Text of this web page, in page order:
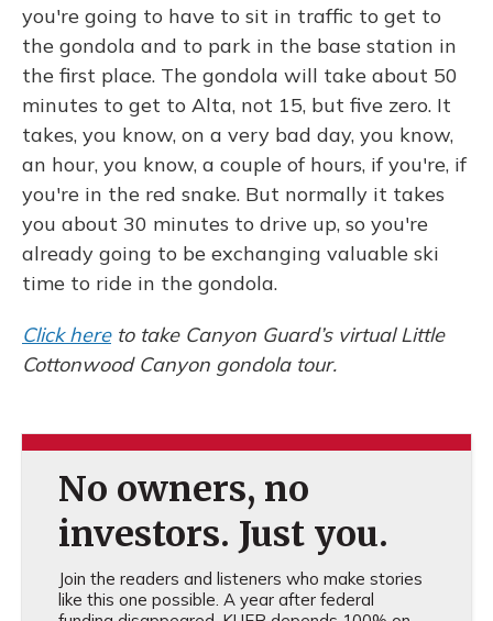
you're going to have to sit in traffic to get to
the gondola and to park in the base station in
the first place. The gondola will take about 50
minutes to get to Alta, not 15, but five zero. It
takes, you know, on a very bad day, you know,
an hour, you know, a couple of hours, if you're, if
you're in the red snake. But normally it takes
you about 30 minutes to drive up, so you're
already going to be exchanging valuable ski
time to ride in the gondola.
Click hereto take Canyon Guard’s virtual Little
Cottonwood Canyon gondola tour.
No owners, no
investors. Just you.
Join the readers and listeners who make stories
like this one possible. A year after federal